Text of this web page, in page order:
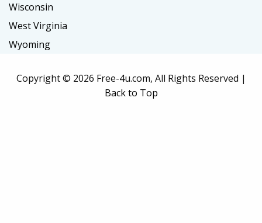
Wisconsin
West Virginia
Wyoming
Copyright © 2026 Free-4u.com, All Rights Reserved |
Back to Top